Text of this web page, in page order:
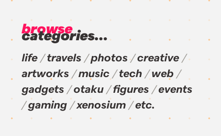
browse
categories...
life travels photos
creative
artworks
music tech
web
gadgets
otaku figures
events
gaming
xenosium etc.